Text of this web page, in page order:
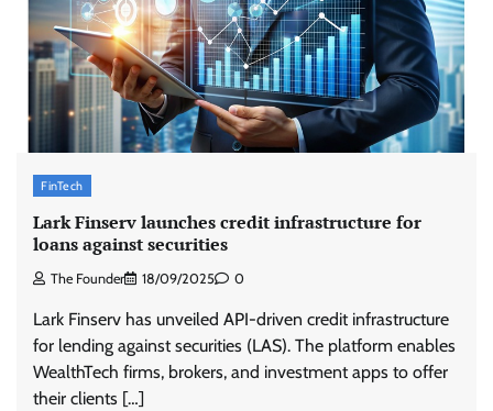
FinTech
Lark Finserv launches credit infrastructure for
loans against securities
The Founder 18/09/2025 0
Lark Finserv has unveiled API-driven credit infrastructure
for lending against securities (LAS). The platform enables
WealthTech firms, brokers, and investment apps to offer
their clients […]